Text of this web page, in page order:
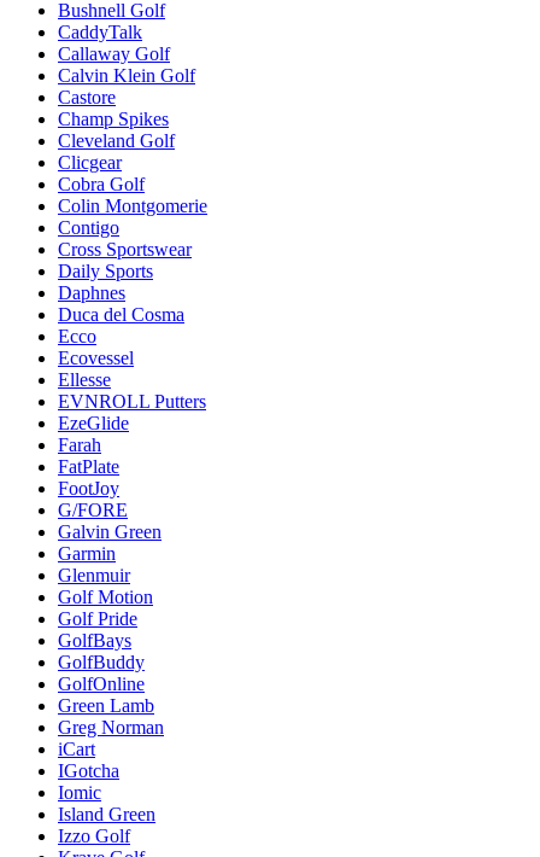
Bushnell Golf
CaddyTalk
Callaway Golf
Calvin Klein Golf
Castore
Champ Spikes
Cleveland Golf
Clicgear
Cobra Golf
Colin Montgomerie
Contigo
Cross Sportswear
Daily Sports
Daphnes
Duca del Cosma
Ecco
Ecovessel
Ellesse
EVNROLL Putters
EzeGlide
Farah
FatPlate
FootJoy
G/FORE
Galvin Green
Garmin
Glenmuir
Golf Motion
Golf Pride
GolfBays
GolfBuddy
GolfOnline
Green Lamb
Greg Norman
iCart
IGotcha
Iomic
Island Green
Izzo Golf